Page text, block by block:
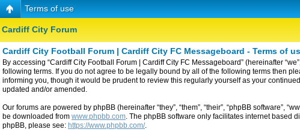
Terms of use
Cardiff City Forum
Cardiff City Football Forum | Cardiff City FC Messageboard - Terms of
By accessing “Cardiff City Football Forum | Cardiff City FC Messageboard” (hereinafter
following terms. If you do not agree to be legally bound by all of the following terms then
informing you, though it would be prudent to review this regularly yourself as your
updated and/or amended.
Our forums are powered by phpBB (hereinafter “they”, “them”, “their”, “phpBB software”,
be downloaded from www.phpbb.com . The phpBB software only facilitates internet
phpBB, please see: https://www.phpbb.com/.